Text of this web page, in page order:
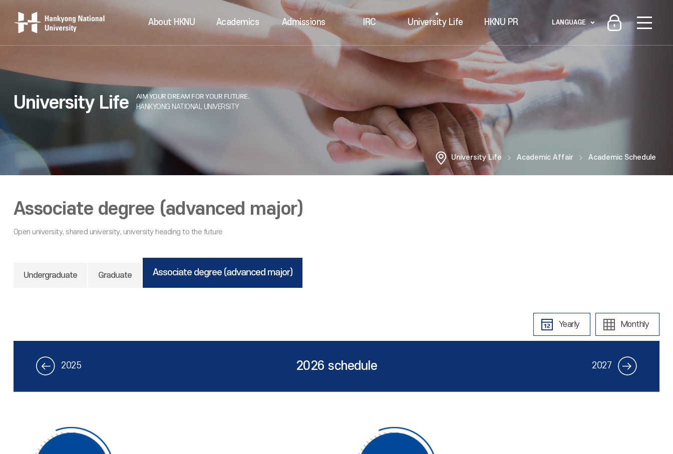
About HKNU Academics Admissions IRC University Life HKNU PR LANGUAGE
University Life
University Life Academic Affair Academic Schedule
Associate degree (advanced major)
Undergraduate Graduate Associate degree (advanced major)
Yearly Monthly
2025 2026 schedule 2027